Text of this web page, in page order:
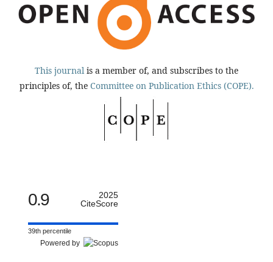
This journal is a member of, and subscribes to the
principles of, the Committee on Publication Ethics (COPE).
0.9
2025
CiteScore
39th percentile
Powered by